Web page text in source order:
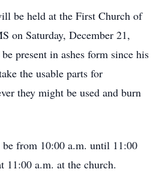
be held at the First Church of
on Saturday, December 21,
present in ashes form since his
the usable parts for
they might be used and burn
from 10:00 a.m. until 11:00
11:00 a.m. at the church.